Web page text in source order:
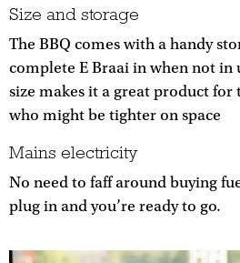
Size and storage
The BBQ comes with a handy
complete E Braai in when not in
size makes it a great product
who might be tighter on space
Mains electricity
No need to faff around buying
plug in and you’re ready to go.